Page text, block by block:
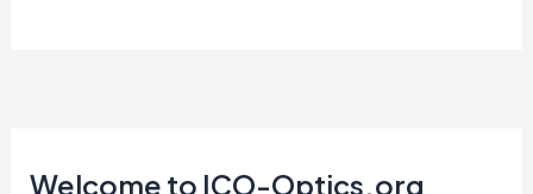
Welcome to ICO-Optics.org